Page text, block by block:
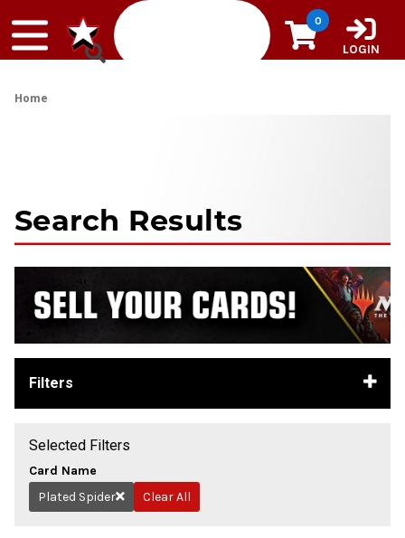
0
LOGIN
Home
Search Results
Filters
Selected Filters
Card Name
Remove
Plated Spider Clear All